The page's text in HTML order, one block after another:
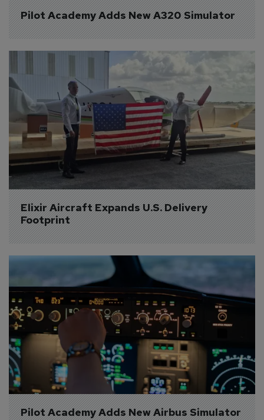
Pilot Academy Adds New A320 Simulator
Elixir Aircraft Expands U.S. Delivery
Footprint
Pilot Academy Adds New Airbus Simulator